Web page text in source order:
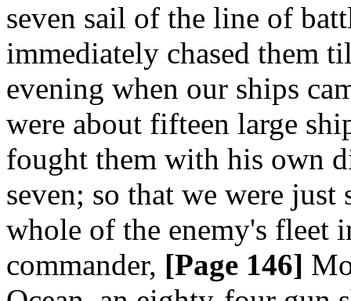
seven sail of the line of
immediately chased them
evening when our ships
were about fifteen large
fought them with his own
seven; so that we were
whole of the enemy's fleet
commander, [Page 146]